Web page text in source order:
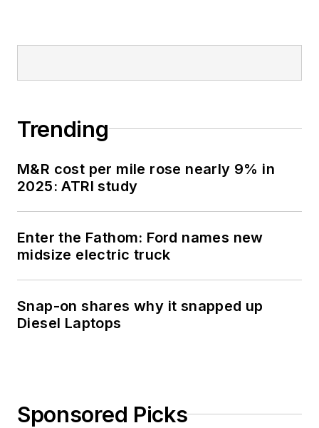
Trending
M&R cost per mile rose nearly 9% in
2025: ATRI study
Enter the Fathom: Ford names new
midsize electric truck
Snap-on shares why it snapped up
Diesel Laptops
Sponsored Picks